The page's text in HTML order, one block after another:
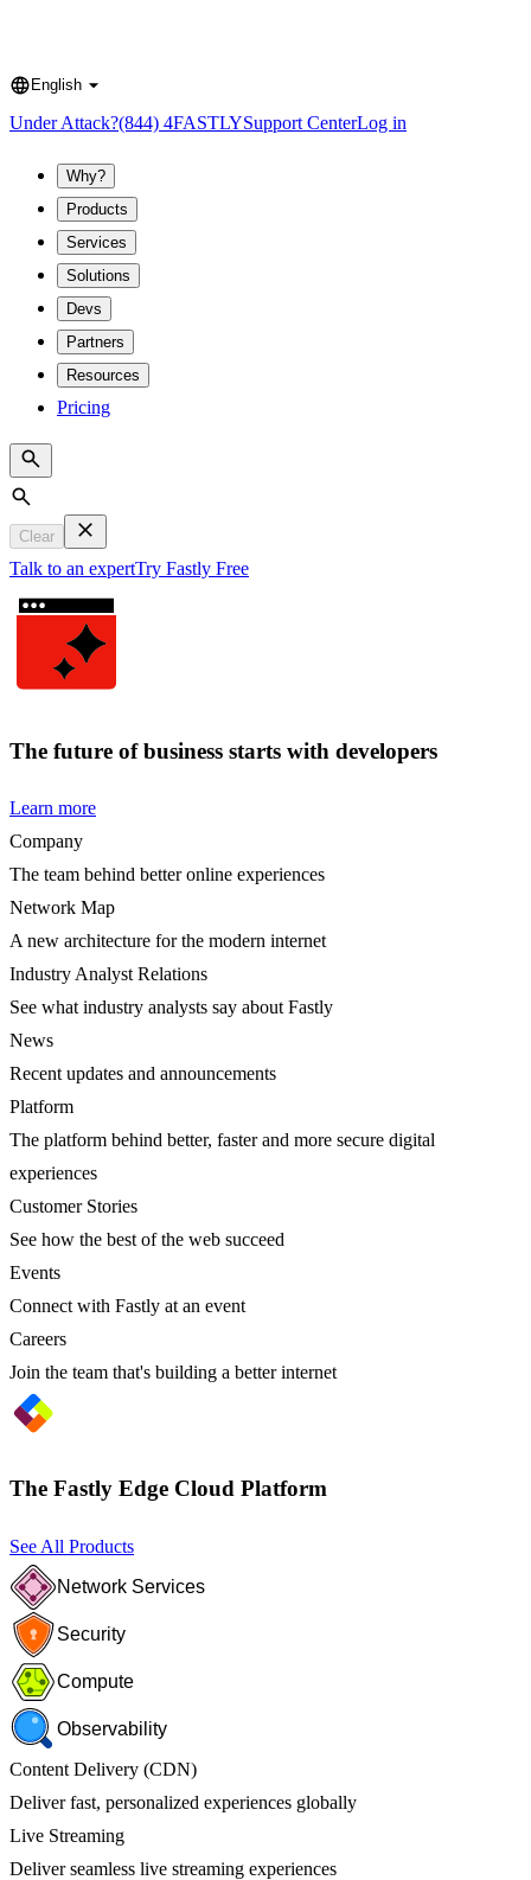
Language
English
Under Attack?(844) 4FASTLYSupport CenterLog in
Why?
Products
Services
Solutions
Devs
Partners
Resources
Pricing
Search
Clear
Talk to an expertTry Fastly Free
The future of business starts with developers
Learn more
Company
The team behind better online experiences
Network Map
A new architecture for the modern internet
Industry Analyst Relations
See what industry analysts say about Fastly
News
Recent updates and announcements
Platform
The platform behind better, faster and more secure digital
experiences
Customer Stories
See how the best of the web succeed
Events
Connect with Fastly at an event
Careers
Join the team that's building a better internet
The Fastly Edge Cloud Platform
See All Products
Network Services
Security
Compute
Observability
Content Delivery (CDN)
Deliver fast, personalized experiences globally
Live Streaming
Deliver seamless live streaming experiences